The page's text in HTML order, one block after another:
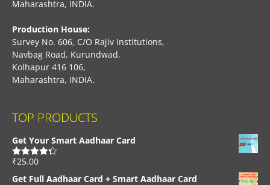
Maharashtra, INDIA.
Production House:
Survey No. 606, C/O Rajiv Institutions,
Navbag Road, Kurundwad,
Kolhapur 416 106,
Maharashtra, INDIA.
TOP PRODUCTS
Get Your Smart Aadhaar Card
Rated4.33
₹25.00
Get Full Aadhaar Card + Smart Aadhaar Card